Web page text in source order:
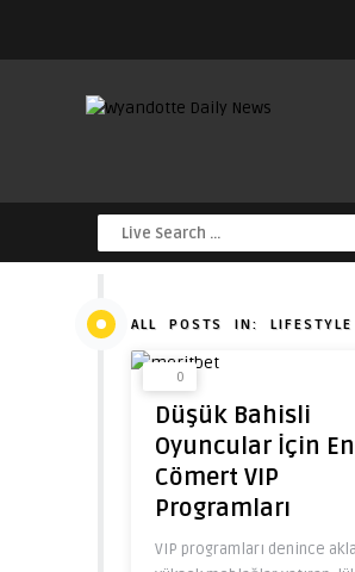
ALL POSTS IN: LIFESTYLE
0
Düşük Bahisli
Oyuncular İçin En
Cömert VIP
Programları
VIP programları denince